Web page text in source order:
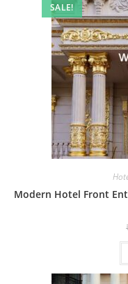
SALE!
Modern Hotel Front